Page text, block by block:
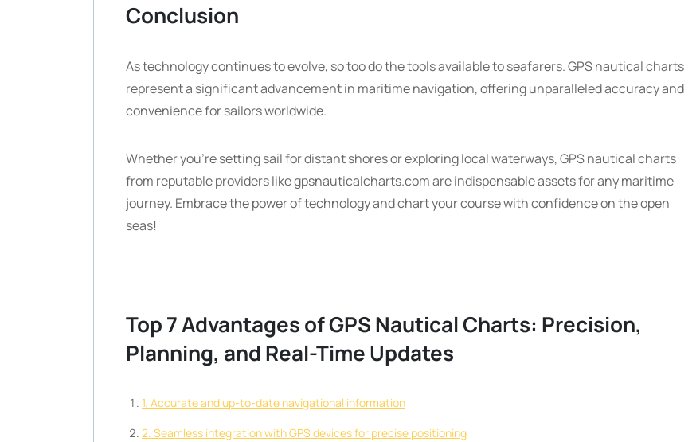
Conclusion
As technology continues to evolve, so too do the tools available to seafarers. GPS nautical charts
represent a significant advancement in maritime navigation, offering unparalleled accuracy and
convenience for sailors worldwide.
Whether you’re setting sail for distant shores or exploring local waterways, GPS nautical charts
from reputable providers like gpsnauticalcharts.com are indispensable assets for any maritime
journey. Embrace the power of technology and chart your course with confidence on the open
seas!
Top 7 Advantages of GPS Nautical Charts: Precision,
Planning, and Real-Time Updates
1. Accurate and up-to-date navigational information
2. Seamless integration with GPS devices for precise positioning